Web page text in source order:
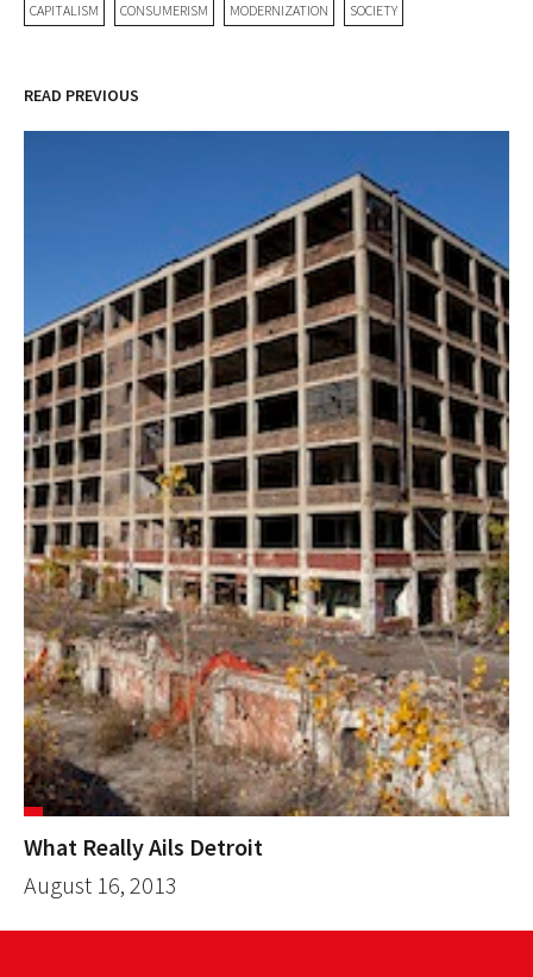
CAPITALISM CONSUMERISM MODERNIZATION SOCIETY
READ PREVIOUS
What Really Ails Detroit
August 16, 2013